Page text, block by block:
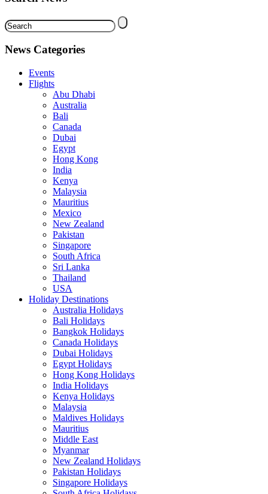
News Categories
Events
Flights
Abu Dhabi
Australia
Bali
Canada
Dubai
Egypt
Hong Kong
India
Kenya
Malaysia
Mauritius
Mexico
New Zealand
Pakistan
Singapore
South Africa
Sri Lanka
Thailand
USA
Holiday Destinations
Australia Holidays
Bali Holidays
Bangkok Holidays
Canada Holidays
Dubai Holidays
Egypt Holidays
Hong Kong Holidays
India Holidays
Kenya Holidays
Malaysia
Maldives Holidays
Mauritius
Middle East
Myanmar
New Zealand Holidays
Pakistan Holidays
Singapore Holidays